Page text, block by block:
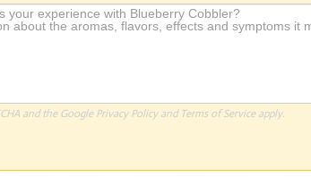
and the Google Privacy Policyand Terms of Serviceapply.